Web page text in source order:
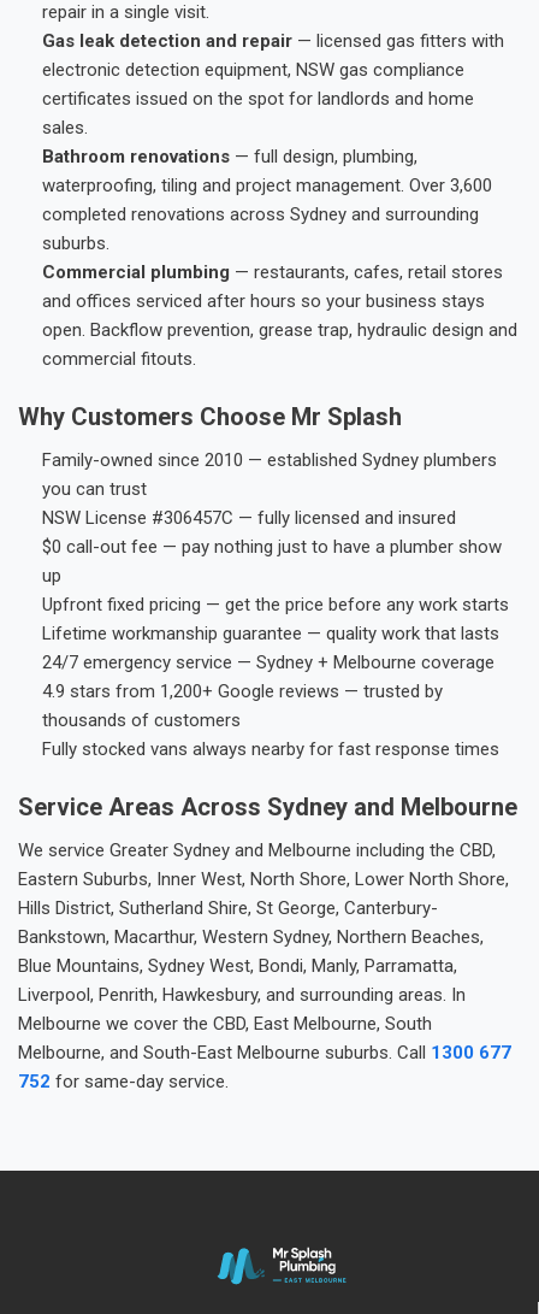
repair in a single visit.
Gas leak detection and repair — licensed gas fitters with
electronic detection equipment, NSW gas compliance
certificates issued on the spot for landlords and home
sales.
Bathroom renovations — full design, plumbing,
waterproofing, tiling and project management. Over 3,600
completed renovations across Sydney and surrounding
suburbs.
Commercial plumbing — restaurants, cafes, retail stores
and offices serviced after hours so your business stays
open. Backflow prevention, grease trap, hydraulic design and
commercial fitouts.
Why Customers Choose Mr Splash
Family-owned since 2010 — established Sydney plumbers
you can trust
NSW License #306457C — fully licensed and insured
$0 call-out fee — pay nothing just to have a plumber show
up
Upfront fixed pricing — get the price before any work starts
Lifetime workmanship guarantee — quality work that lasts
24/7 emergency service — Sydney + Melbourne coverage
4.9 stars from 1,200+ Google reviews — trusted by
thousands of customers
Fully stocked vans always nearby for fast response times
Service Areas Across Sydney and Melbourne
We service Greater Sydney and Melbourne including the CBD,
Eastern Suburbs, Inner West, North Shore, Lower North Shore,
Hills District, Sutherland Shire, St George, Canterbury-
Bankstown, Macarthur, Western Sydney, Northern Beaches,
Blue Mountains, Sydney West, Bondi, Manly, Parramatta,
Liverpool, Penrith, Hawkesbury, and surrounding areas. In
Melbourne we cover the CBD, East Melbourne, South
Melbourne, and South-East Melbourne suburbs. Call 1300 677
752 for same-day service.